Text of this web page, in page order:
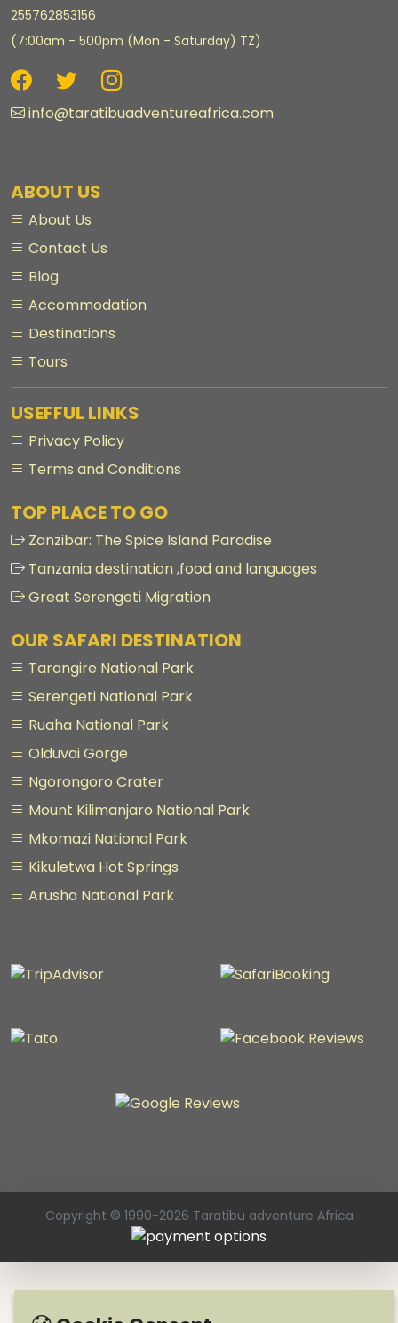
255762853156
(7:00am - 500pm (Mon - Saturday) TZ)
info@taratibuadventureafrica.com
ABOUT US
About Us
Contact Us
Blog
Accommodation
Destinations
Tours
USEFFUL LINKS
Privacy Policy
Terms and Conditions
TOP PLACE TO GO
Zanzibar: The Spice Island Paradise
Tanzania destination ,food and languages
Great Serengeti Migration
OUR SAFARI DESTINATION
Tarangire National Park
Serengeti National Park
Ruaha National Park
Olduvai Gorge
Ngorongoro Crater
Mount Kilimanjaro National Park
Mkomazi National Park
Kikuletwa Hot Springs
Arusha National Park
Copyright © 1990-2026 Taratibu adventure Africa